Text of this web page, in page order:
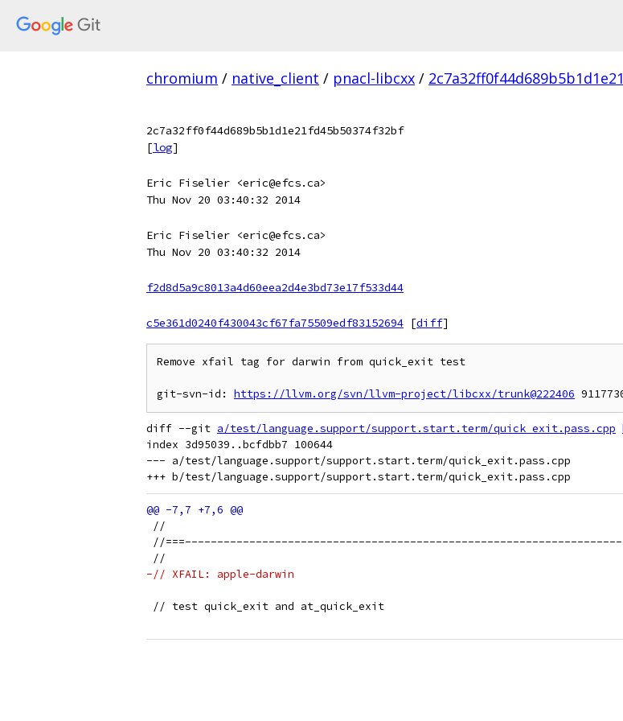
chromium / native_client / pnacl-libcxx /
2c7a32ff0f44d689b5b1d1e21fd45b50374f32bf
[log]
Eric Fiselier <eric@efcs.ca>
Thu Nov 20 03:40:32 2014
Eric Fiselier <eric@efcs.ca>
Thu Nov 20 03:40:32 2014
f2d8d5a9c8013a4d60eea2d4e3bd73e17f533d44
c5e361d0240f430043cf67fa75509edf83152694 [diff]
Remove xfail tag for darwin from quick_exit test
git-svn-id: https://llvm.org/svn/llvm-project/libcxx/trunk@222406
diff --git a/test/language.support/support.start.term/quick_exit.pass.cpp
index 3d95039..bcfdbb7 100644
--- a/test/language.support/support.start.term/quick_exit.pass.cpp
//
//
//
-// XFAIL: apple-darwin
// test quick_exit and at_quick_exit